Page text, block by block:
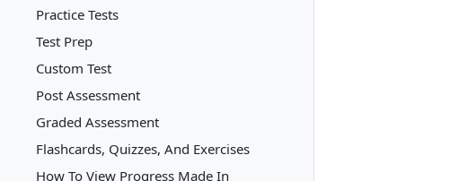
Practice Tests
Test Prep
Custom Test
Post Assessment
Graded Assessment
Flashcards, Quizzes, And Exercises
How To View Progress Made In